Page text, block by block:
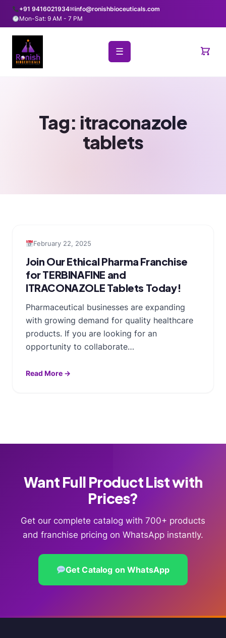
+91 9416021934✉info@ronishbioceuticals.com
Mon-Sat: 9 AM - 7 PM
☰
Tag: itraconazole
tablets
February 22, 2025
Join Our Ethical Pharma Franchise
for TERBINAFINE and
ITRACONAZOLE Tablets Today!
Pharmaceutical businesses are expanding
with growing demand for quality healthcare
products. If you are looking for an
opportunity to collaborate…
Read More →
Want Full Product List with
Prices?
Get our complete catalog with 700+ products
and franchise pricing on WhatsApp instantly.
Get Catalog on WhatsApp